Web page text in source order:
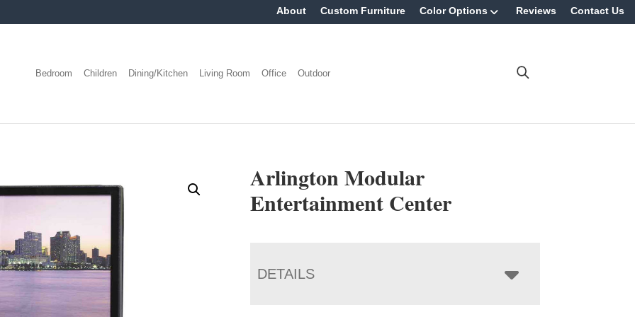
About Custom Furniture Color Options Reviews Contact Us
Bedroom Children Dining/Kitchen Living Room Office Outdoor
Arlington Modular
Entertainment Center
DETAILS